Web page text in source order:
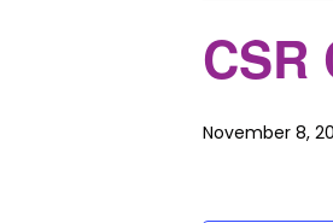
CSR
November 8,